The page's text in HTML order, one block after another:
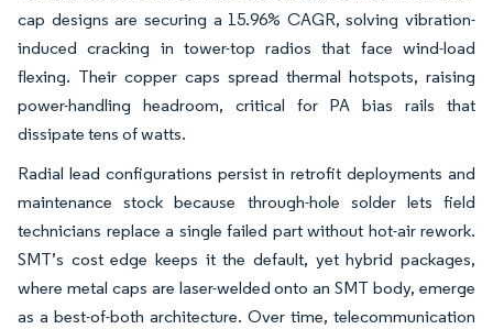
cap designs are securing a 15.96% CAGR, solving vibration-
induced cracking in tower-top radios that face wind-load
flexing. Their copper caps spread thermal hotspots, raising
power-handling headroom, critical for PA bias rails that
dissipate tens of watts.
Radial lead configurations persist in retrofit deployments and
maintenance stock because through-hole solder lets field
technicians replace a single failed part without hot-air rework.
SMT’s cost edge keeps it the default, yet hybrid packages,
where metal caps are laser-welded onto an SMT body, emerge
as a best-of-both architecture. Over time, telecommunication